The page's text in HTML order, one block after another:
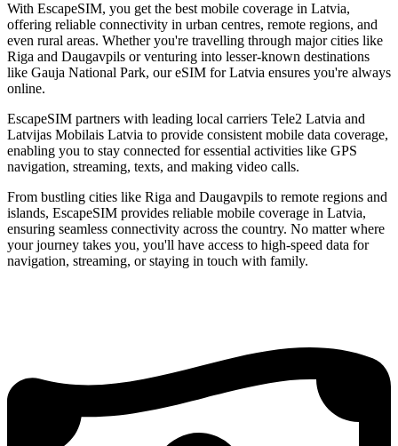
With EscapeSIM, you get the best mobile coverage in Latvia,
offering reliable connectivity in urban centres, remote regions, and
even rural areas. Whether you're travelling through major cities like
Riga and Daugavpils or venturing into lesser-known destinations
like Gauja National Park, our eSIM for Latvia ensures you're always
online.
EscapeSIM partners with leading local carriers Tele2 Latvia and
Latvijas Mobilais Latvia to provide consistent mobile data coverage,
enabling you to stay connected for essential activities like GPS
navigation, streaming, texts, and making video calls.
From bustling cities like Riga and Daugavpils to remote regions and
islands, EscapeSIM provides reliable mobile coverage in Latvia,
ensuring seamless connectivity across the country. No matter where
your journey takes you, you'll have access to high-speed data for
navigation, streaming, or staying in touch with family.